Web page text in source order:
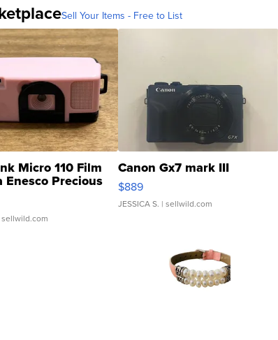
Sell Your Items - Free to List
Micro 110 Film
Enesco Precious
TD4
sellwild.com
Canon Gx7 mark III
$889
JESSICA S. | sellwild.com